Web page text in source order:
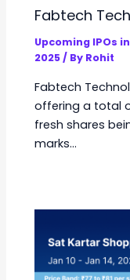
Fabtech
Upcoming IPOs
2025/ By Rohit
Fabtech
offering a total
fresh shares
marks…